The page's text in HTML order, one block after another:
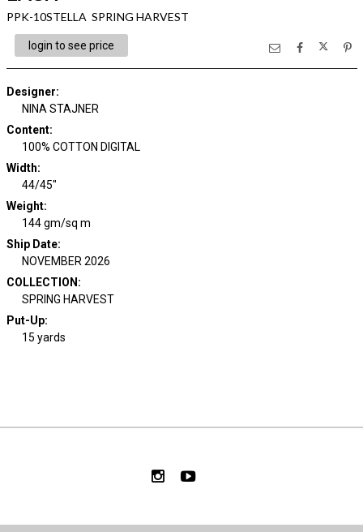
PPK-10STELLA SPRING HARVEST
login to see price
Designer:
NINA STAJNER
Content:
100% COTTON DIGITAL
Width:
44/45"
Weight:
144 gm/sq m
Ship Date:
NOVEMBER 2026
COLLECTION :
SPRING HARVEST
Put-Up:
15 yards